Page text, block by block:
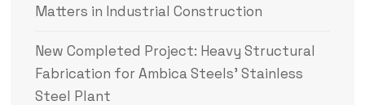
Matters in Industrial Construction
New Completed Project: Heavy Structural
Fabrication for Ambica Steels’ Stainless
Steel Plant